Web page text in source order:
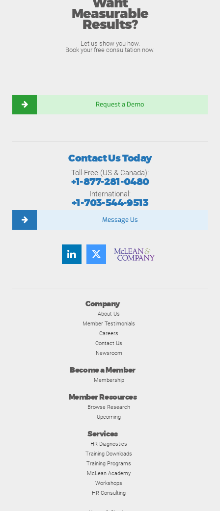
Measurable
Results?
Let us show you how.
Book your free consultation now.
Request a Demo
Company
About Us
Member Testimonials
Careers
Contact Us
Newsroom
Become a Member
Membership
Member Resources
Browse Research
Upcoming
Services
HR Diagnostics
Training Downloads
Training Programs
McLean Academy
Workshops
HR Consulting
Contact Us Today
Toll-Free (US & Canada):
+1-877-281-0480
International:
+1-703-544-9513
Message Us